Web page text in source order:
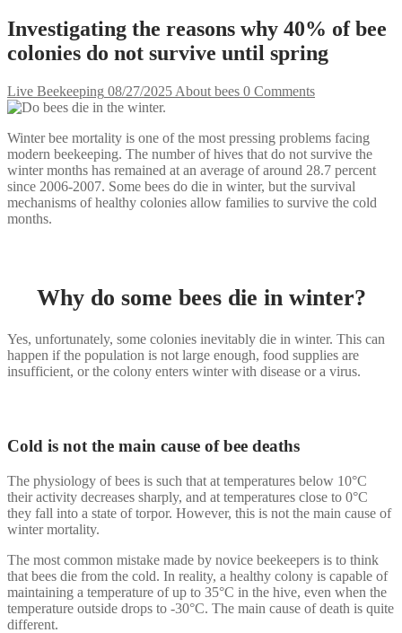
Investigating the reasons why 40% of bee
colonies do not survive until spring
Live Beekeeping 08/27/2025 About bees 0 Comments
Winter bee mortality is one of the most pressing problems facing
modern beekeeping. The number of hives that do not survive the
winter months has remained at an average of around 28.7 percent
since 2006-2007. Some bees do die in winter, but the survival
mechanisms of healthy colonies allow families to survive the cold
months.
Why do some bees die in winter?
Yes, unfortunately, some colonies inevitably die in winter. This can
happen if the population is not large enough, food supplies are
insufficient, or the colony enters winter with disease or a virus.
Cold is not the main cause of bee deaths
The physiology of bees is such that at temperatures below 10°C
their activity decreases sharply, and at temperatures close to 0°C
they fall into a state of torpor. However, this is not the main cause of
winter mortality.
The most common mistake made by novice beekeepers is to think
that bees die from the cold. In reality, a healthy colony is capable of
maintaining a temperature of up to 35°C in the hive, even when the
temperature outside drops to -30°C. The main cause of death is quite
different.